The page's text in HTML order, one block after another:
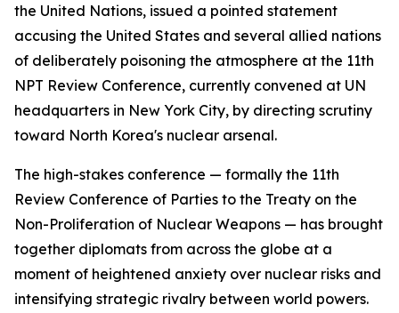
the United Nations, issued a pointed statement
accusing the United States and several allied nations
of deliberately poisoning the atmosphere at the 11th
NPT Review Conference, currently convened at UN
headquarters in New York City, by directing scrutiny
toward North Korea's nuclear arsenal.
The high-stakes conference — formally the 11th
Review Conference of Parties to the Treaty on the
Non-Proliferation of Nuclear Weapons — has brought
together diplomats from across the globe at a
moment of heightened anxiety over nuclear risks and
intensifying strategic rivalry between world powers.